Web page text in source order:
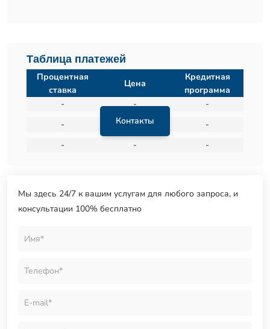
Таблица платежей
Контакты
Процентная
ставка
Цена
Кредитная
программа
-
-
-
-
-
-
-
- -
Мы здесь 24/7 к вашим услугам для любого запроса, и
консультации 100% бесплатно